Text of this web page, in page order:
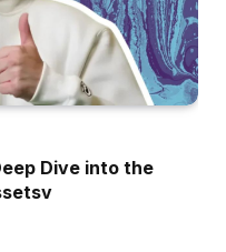
Dive into the